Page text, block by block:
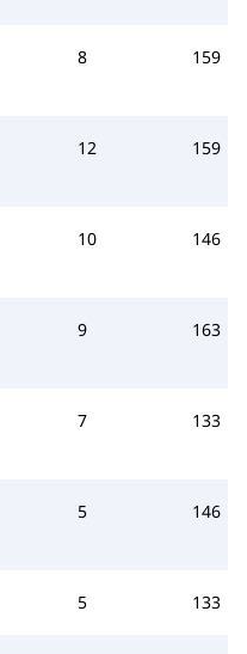
8 159
12 159
10 146
9 163
7 133
5 146
5 133